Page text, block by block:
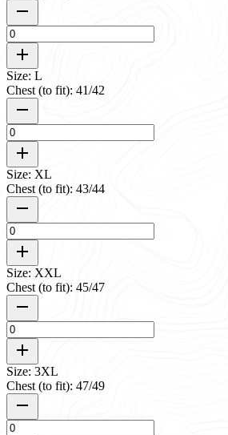
Size: L
Chest (to fit): 41/42
Size: XL
Chest (to fit): 43/44
Size: XXL
Chest (to fit): 45/47
Size: 3XL
Chest (to fit): 47/49